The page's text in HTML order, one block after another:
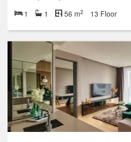
1 1 56 m2 13 Floor